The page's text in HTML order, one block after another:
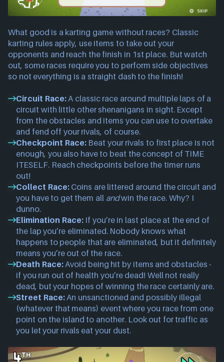
What good is a karting game without races? Classic
karting rules apply, use items to take out your
opponents and reach the finish in 1st place. But watch
out, some races require you to perform side objectives
so not everything is a straight dash to the finish!
Circuit Race:A classic race around multiple laps of a
circuit with little other shenanigans in sight. Except
from the obstacles and items you can use to overtake
and fend off your rivals, of course.
Checkpoint Race:Beat your rivals to first place is not
enough, you also have to beat the concept of TIME
ITESELF. Reach checkpoints before the timer runs
out!
Collect Race:Coins are littered around the circuit and
you have to get them all andwin the race. Why? I
dunno.
Elimination Race:If you’re in last place at the end of
the lap you’re eliminated. Nobody knows what
happens to people that are eliminated, but it definitely
means you’re out of the race.
Death Race:Avoid being hit by items and obstacles -
if you run out of health you’re dead! Well not really
dead, but your hopes of winning the race certainly are.
Street Race:An unsanctioned and possibly illegal
(whatever that means) event where you race from one
point on the island to another. Look out for traffic as
you let your rivals eat your dust.